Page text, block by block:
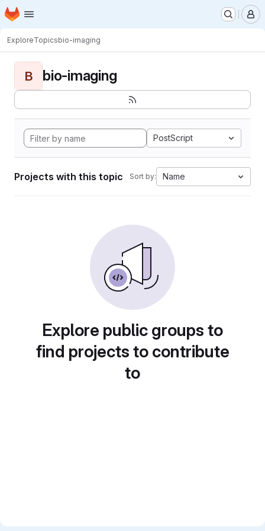
Skip to main content
Homepage
ExploreTopicsbio-imaging
B bio-imaging
PostScript
Projects with this topic Sort by: Name
Explore public groups to
find projects to contribute
to